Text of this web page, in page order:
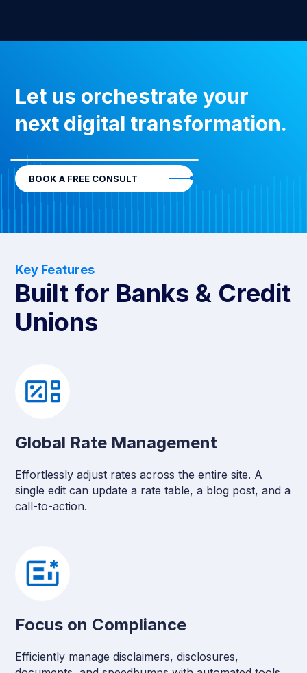
Let us orchestrate your
next digital transformation.
BOOK A FREE CONSULT
Key Features
Built for Banks & Credit
Unions
Global Rate Management
Effortlessly adjust rates across the entire site. A
single edit can update a rate table, a blog post, and a
call-to-action.
Focus on Compliance
Efficiently manage disclaimers, disclosures,